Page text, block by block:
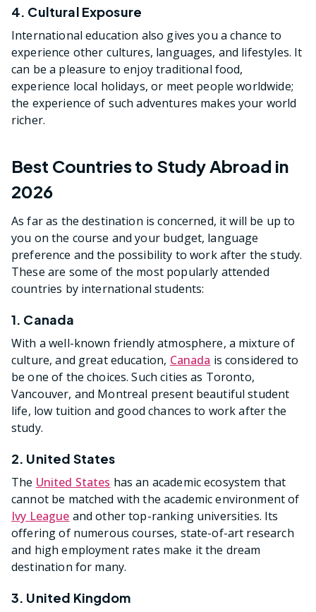
4. Cultural Exposure
International education also gives you a chance to
experience other cultures, languages, and lifestyles. It
can be a pleasure to enjoy traditional food,
experience local holidays, or meet people worldwide;
the experience of such adventures makes your world
richer.
Best Countries to Study Abroad in
2026
As far as the destination is concerned, it will be up to
you on the course and your budget, language
preference and the possibility to work after the study.
These are some of the most popularly attended
countries by international students:
1. Canada
With a well-known friendly atmosphere, a mixture of
culture, and great education, Canada is considered to
be one of the choices. Such cities as Toronto,
Vancouver, and Montreal present beautiful student
life, low tuition and good chances to work after the
study.
2. United States
The United States has an academic ecosystem that
cannot be matched with the academic environment of
Ivy League and other top-ranking universities. Its
offering of numerous courses, state-of-art research
and high employment rates make it the dream
destination for many.
3. United Kingdom